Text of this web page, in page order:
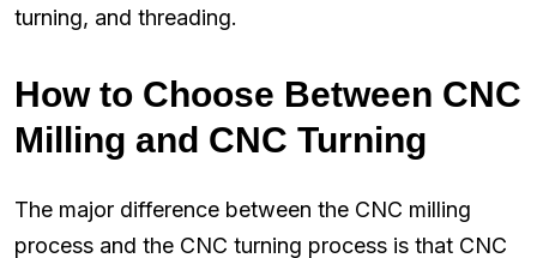
turning, and threading.
How to Choose Between CNC
Milling and CNC Turning
The major difference between the CNC milling
process and the CNC turning process is that CNC